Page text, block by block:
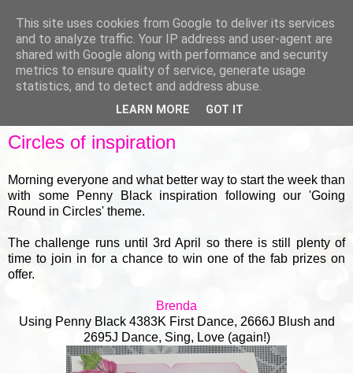
Circles of inspiration
Morning everyone and what better way to start the week than
with some Penny Black inspiration following our 'Going
Round in Circles' theme.
The challenge runs until 3rd April so there is still plenty of
time to join in for a chance to win one of the fab prizes on
offer.
Brenda
Using Penny Black 4383K First Dance, 2666J Blush and
2695J Dance, Sing, Love (again!)
This site uses cookies from Google to deliver its services
and to analyze traffic. Your IP address and user-agent are
shared with Google along with performance and security
metrics to ensure quality of service, generate usage
statistics, and to detect and address abuse.
LEARN MORE GOT IT